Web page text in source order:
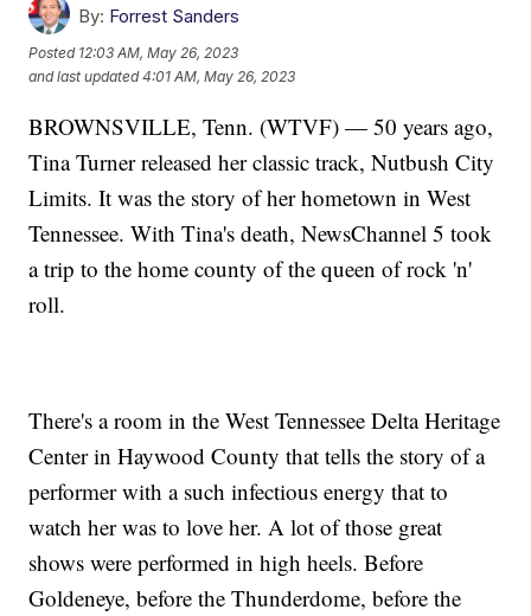
By: Forrest Sanders
Posted 12:03 AM, May 26, 2023
and last updated 4:01 AM, May 26, 2023
BROWNSVILLE, Tenn. (WTVF) — 50 years ago,
Tina Turner released her classic track, Nutbush City
Limits. It was the story of her hometown in West
Tennessee. With Tina's death, NewsChannel 5 took
a trip to the home county of the queen of rock 'n'
roll.
There's a room in the West Tennessee Delta Heritage
Center in Haywood County that tells the story of a
performer with a such infectious energy that to
watch her was to love her. A lot of those great
shows were performed in high heels. Before
Goldeneye, before the Thunderdome, before the